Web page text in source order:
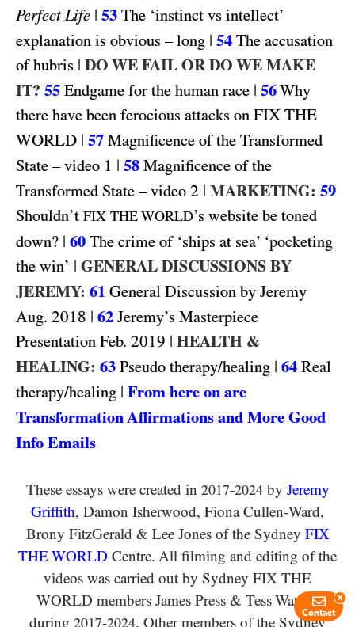
Perfect Life | 53 The ‘instinct vs intellect’
explanation is obvious – long | 54 The accusation
of hubris | DO WE FAIL OR DO WE MAKE
IT? 55 Endgame for the human race | 56Why
there have been ferocious attacks on FIX THE
WORLD | 57 Magnificence of the Transformed
State – video 1 | 58 Magnificence of the
Transformed State – video 2 | MARKETING: 59
Shouldn’t FIX THE WORLD’s website be toned
down? | 60 The crime of ‘ships at sea’ ‘pocketing
the win’ | GENERAL DISCUSSIONS BY
JEREMY: 61 General Discussion by Jeremy
Aug. 2018 | 62 Jeremy’s Masterpiece
Presentation Feb. 2019 | HEALTH &
HEALING: 63 Pseudo therapy/healing | 64 Real
therapy/healing | From here on are
Transformation Affirmations and More Good
Info Emails
These essays were created in 2017-2024by Jeremy
Griffith, Damon Isherwood, Fiona Cullen-Ward,
Brony FitzGerald & Lee Jones of the Sydney FIX
THE WORLD Centre. All filming and editing of the
videos was carried out by Sydney FIX THE
WORLD members James Press & Tess Watson
during 2017-2024. Other members of the Sydney
Contact
x